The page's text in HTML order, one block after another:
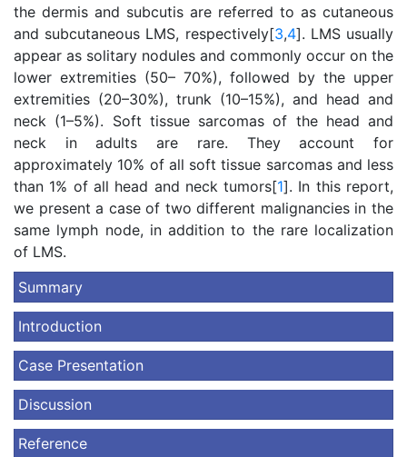
the dermis and subcutis are referred to as cutaneous
and subcutaneous LMS, respectively[3,4]. LMS usually
appear as solitary nodules and commonly occur on the
lower extremities (50– 70%), followed by the upper
extremities (20–30%), trunk (10–15%), and head and
neck (1–5%). Soft tissue sarcomas of the head and
neck in adults are rare. They account for
approximately 10% of all soft tissue sarcomas and less
than 1% of all head and neck tumors[1]. In this report,
we present a case of two different malignancies in the
same lymph node, in addition to the rare localization
of LMS.
Summary
Introduction
Case Presentation
Discussion
Reference